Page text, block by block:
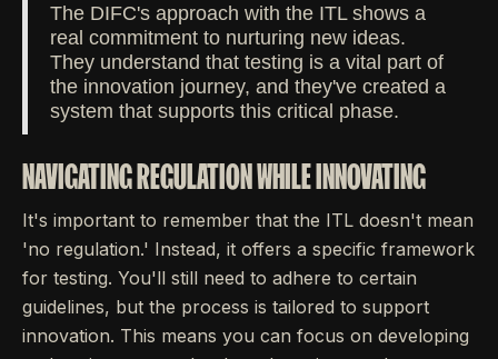
The DIFC's approach with the ITL shows a
real commitment to nurturing new ideas.
They understand that testing is a vital part of
the innovation journey, and they've created a
system that supports this critical phase.
NAVIGATING REGULATION WHILE INNOVATING
It's important to remember that the ITL doesn't mean
'no regulation.' Instead, it offers a specific framework
for testing. You'll still need to adhere to certain
guidelines, but the process is tailored to support
innovation. This means you can focus on developing